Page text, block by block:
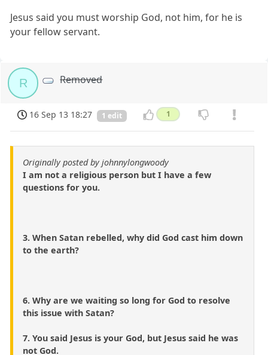
Jesus said you must worship God, not him, for he is
your fellow servant.
R Removed
16 Sep 13 18:27 1 edit 1
Originally posted by johnnylongwoody
I am not a religious person but I have a few
questions for you.
3. When Satan rebelled, why did God cast him down
to the earth?
6. Why are we waiting so long for God to resolve
this issue with Satan?
7. You said Jesus is your God, but Jesus said he was
not God.